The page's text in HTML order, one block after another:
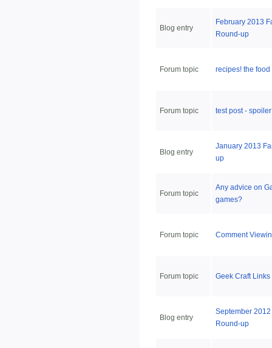
Blog entry
February 2013
Round-up
Forum topic recipes! the food
Forum topic test post -
Blog entry
January 2013
up
Forum topic
Any advice on
games?
Forum topic Comment
Forum topic Geek Craft Links
Blog entry
September 2012
Round-up